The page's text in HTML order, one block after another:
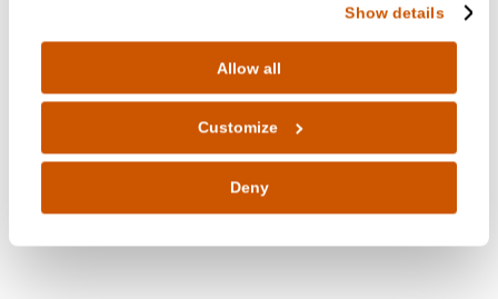
Show details
Allow all
Customize
Deny